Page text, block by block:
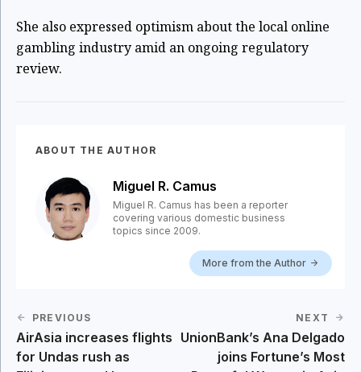
She also expressed optimism about the local online
gambling industry amid an ongoing regulatory
review.
ABOUT THE AUTHOR
Miguel R. Camus
Miguel R. Camus has been a reporter
covering various domestic business
topics since 2009.
More from the Author
PREVIOUS
AirAsia increases flights
for Undas rush as
NEXT
UnionBank’s Ana Delgado
joins Fortune’s Most